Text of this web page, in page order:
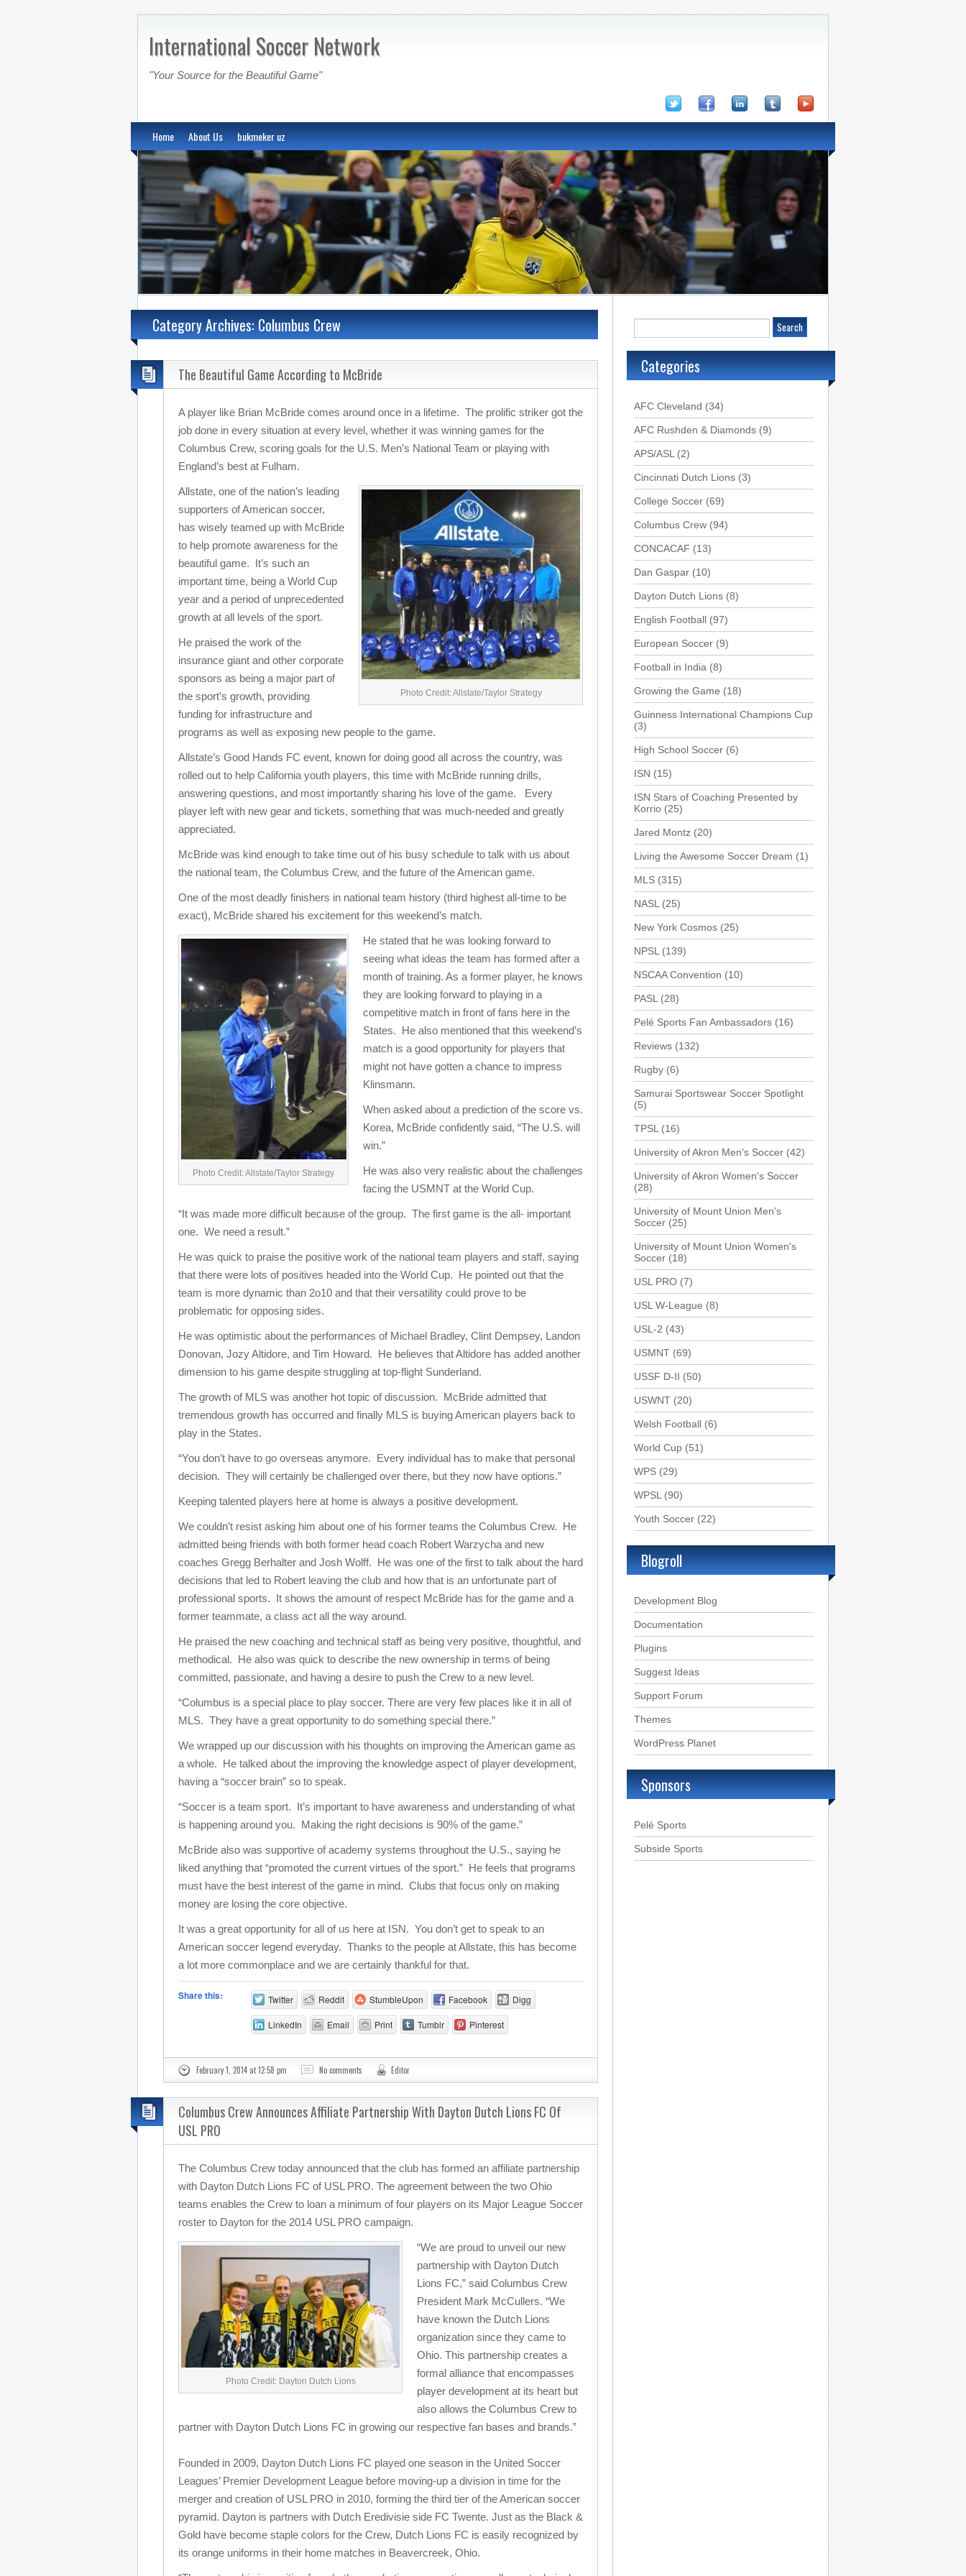
International Soccer Network
"Your Source for the Beautiful Game"
Home About Us bukmeker uz
Category Archives: Columbus Crew
The Beautiful Game According to McBride
A player like Brian McBride comes around once in a lifetime. The prolific striker got the
job done in every situation at every level, whether it was winning games for the
Columbus Crew, scoring goals for the U.S. Men’s National Team or playing with
England’s best at Fulham.
Photo Credit: Allstate/Taylor Strategy
Allstate, one of the nation’s leading
supporters of American soccer,
has wisely teamed up with McBride
to help promote awareness for the
beautiful game. It’s such an
important time, being a World Cup
year and a period of unprecedented
growth at all levels of the sport.
He praised the work of the
insurance giant and other corporate
sponsors as being a major part of
the sport’s growth, providing
funding for infrastructure and
programs as well as exposing new people to the game.
Allstate’s Good Hands FC event, known for doing good all across the country, was
rolled out to help California youth players, this time with McBride running drills,
answering questions, and most importantly sharing his love of the game. Every
player left with new gear and tickets, something that was much-needed and greatly
appreciated.
McBride was kind enough to take time out of his busy schedule to talk with us about
the national team, the Columbus Crew, and the future of the American game.
One of the most deadly finishers in national team history (third highest all-time to be
exact), McBride shared his excitement for this weekend’s match.
Photo Credit: Allstate/Taylor Strategy
He stated that he was looking forward to
seeing what ideas the team has formed after a
month of training. As a former player, he knows
they are looking forward to playing in a
competitive match in front of fans here in the
States. He also mentioned that this weekend’s
match is a good opportunity for players that
might not have gotten a chance to impress
Klinsmann.
When asked about a prediction of the score vs.
Korea, McBride confidently said, “The U.S. will
win.”
He was also very realistic about the challenges
facing the USMNT at the World Cup.
“It was made more difficult because of the group. The first game is the all- important
one. We need a result.”
He was quick to praise the positive work of the national team players and staff, saying
that there were lots of positives headed into the World Cup. He pointed out that the
team is more dynamic than 2o10 and that their versatility could prove to be
problematic for opposing sides.
He was optimistic about the performances of Michael Bradley, Clint Dempsey, Landon
Donovan, Jozy Altidore, and Tim Howard. He believes that Altidore has added another
dimension to his game despite struggling at top-flight Sunderland.
The growth of MLS was another hot topic of discussion. McBride admitted that
tremendous growth has occurred and finally MLS is buying American players back to
play in the States.
“You don’t have to go overseas anymore. Every individual has to make that personal
decision. They will certainly be challenged over there, but they now have options.”
Keeping talented players here at home is always a positive development.
We couldn’t resist asking him about one of his former teams the Columbus Crew. He
admitted being friends with both former head coach Robert Warzycha and new
coaches Gregg Berhalter and Josh Wolff. He was one of the first to talk about the hard
decisions that led to Robert leaving the club and how that is an unfortunate part of
professional sports. It shows the amount of respect McBride has for the game and a
former teammate, a class act all the way around.
He praised the new coaching and technical staff as being very positive, thoughtful, and
methodical. He also was quick to describe the new ownership in terms of being
committed, passionate, and having a desire to push the Crew to a new level.
“Columbus is a special place to play soccer. There are very few places like it in all of
MLS. They have a great opportunity to do something special there.”
We wrapped up our discussion with his thoughts on improving the American game as
a whole. He talked about the improving the knowledge aspect of player development,
having a “soccer brain” so to speak.
“Soccer is a team sport. It’s important to have awareness and understanding of what
is happening around you. Making the right decisions is 90% of the game.”
McBride also was supportive of academy systems throughout the U.S., saying he
liked anything that “promoted the current virtues of the sport.” He feels that programs
must have the best interest of the game in mind. Clubs that focus only on making
money are losing the core objective.
It was a great opportunity for all of us here at ISN. You don’t get to speak to an
American soccer legend everyday. Thanks to the people at Allstate, this has become
a lot more commonplace and we are certainly thankful for that.
Share this: Twitter Reddit StumbleUpon Facebook Digg
LinkedIn Email Print Tumblr Pinterest
February 1, 2014 at 12:58 pm No comments Editor
Columbus Crew Announces Affiliate Partnership With Dayton Dutch Lions FC Of
USL PRO
The Columbus Crew today announced that the club has formed an affiliate partnership
with Dayton Dutch Lions FC of USL PRO. The agreement between the two Ohio
teams enables the Crew to loan a minimum of four players on its Major League Soccer
roster to Dayton for the 2014 USL PRO campaign.
Photo Credit: Dayton Dutch Lions
“We are proud to unveil our new
partnership with Dayton Dutch
Lions FC,” said Columbus Crew
President Mark McCullers. “We
have known the Dutch Lions
organization since they came to
Ohio. This partnership creates a
formal alliance that encompasses
player development at its heart but
also allows the Columbus Crew to
partner with Dayton Dutch Lions FC in growing our respective fan bases and brands.”
Founded in 2009, Dayton Dutch Lions FC played one season in the United Soccer
Leagues’ Premier Development League before moving-up a division in time for the
merger and creation of USL PRO in 2010, forming the third tier of the American soccer
pyramid. Dayton is partners with Dutch Eredivisie side FC Twente. Just as the Black &
Gold have become staple colors for the Crew, Dutch Lions FC is easily recognized by
its orange uniforms in their home matches in Beavercreek, Ohio.
Categories
AFC Cleveland (34)
AFC Rushden & Diamonds (9)
APS/ASL (2)
Cincinnati Dutch Lions (3)
College Soccer (69)
Columbus Crew (94)
CONCACAF (13)
Dan Gaspar (10)
Dayton Dutch Lions (8)
English Football (97)
European Soccer (9)
Football in India (8)
Growing the Game (18)
Guinness International Champions Cup
(3)
High School Soccer (6)
ISN (15)
ISN Stars of Coaching Presented by
Korrio (25)
Jared Montz (20)
Living the Awesome Soccer Dream (1)
MLS (315)
NASL (25)
New York Cosmos (25)
NPSL (139)
NSCAA Convention (10)
PASL (28)
Pelé Sports Fan Ambassadors (16)
Reviews (132)
Rugby (6)
Samurai Sportswear Soccer Spotlight
(5)
TPSL (16)
University of Akron Men's Soccer (42)
University of Akron Women's Soccer
(28)
University of Mount Union Men's
Soccer (25)
University of Mount Union Women's
Soccer (18)
USL PRO (7)
USL W-League (8)
USL-2 (43)
USMNT (69)
USSF D-II (50)
USWNT (20)
Welsh Football (6)
World Cup (51)
WPS (29)
WPSL (90)
Youth Soccer (22)
Blogroll
Development Blog
Documentation
Plugins
Suggest Ideas
Support Forum
Themes
WordPress Planet
Sponsors
Pelé Sports
Subside Sports